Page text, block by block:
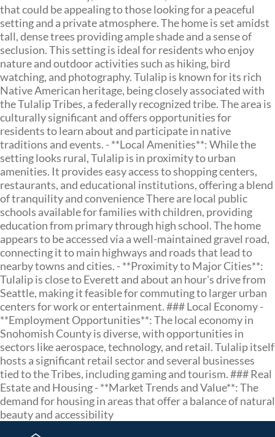
that could be appealing to those looking for a peaceful
setting and a private atmosphere. The home is set amidst
tall, dense trees providing ample shade and a sense of
seclusion. This setting is ideal for residents who enjoy
nature and outdoor activities such as hiking, bird
watching, and photography. Tulalip is known for its rich
Native American heritage, being closely associated with
the Tulalip Tribes, a federally recognized tribe. The area is
culturally significant and offers opportunities for
residents to learn about and participate in native
traditions and events. - **Local Amenities**: While the
setting looks rural, Tulalip is in proximity to urban
amenities. It provides easy access to shopping centers,
restaurants, and educational institutions, offering a blend
of tranquility and convenience There are local public
schools available for families with children, providing
education from primary through high school. The home
appears to be accessed via a well-maintained gravel road,
connecting it to main highways and roads that lead to
nearby towns and cities. - **Proximity to Major Cities**:
Tulalip is close to Everett and about an hour's drive from
Seattle, making it feasible for commuting to larger urban
centers for work or entertainment. ### Local Economy -
**Employment Opportunities**: The local economy in
Snohomish County is diverse, with opportunities in
sectors like aerospace, technology, and retail. Tulalip itself
hosts a significant retail sector and several businesses
tied to the Tribes, including gaming and tourism. ### Real
Estate and Housing - **Market Trends and Value**: The
demand for housing in areas that offer a balance of natural
beauty and accessibility